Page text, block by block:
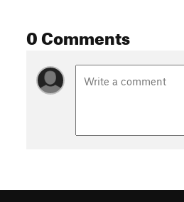
0 Comments